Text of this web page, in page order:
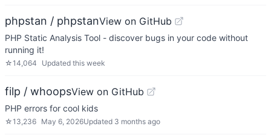
phpstan / phpstanView on GitHub
PHP Static Analysis Tool - discover bugs in your code without
running it!
☆14,064 Updated this week
filp / whoopsView on GitHub
PHP errors for cool kids
☆13,236 May 6, 2026Updated 3 months ago